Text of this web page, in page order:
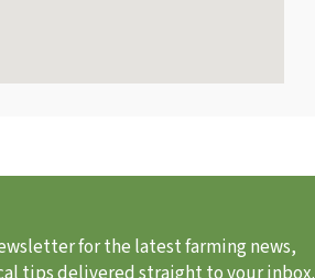
for the latest farming news,